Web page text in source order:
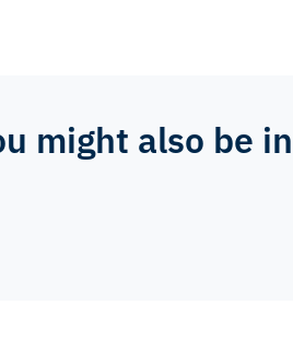
might also be